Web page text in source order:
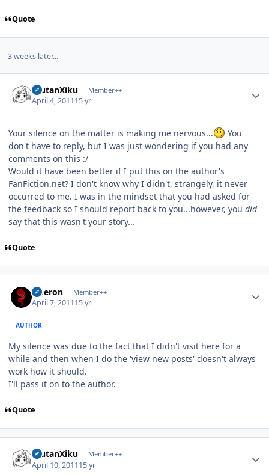
Quote
3 weeks later...
ErutanXiku Member++
April 4, 201115 yr
Your silence on the matter is making me nervous...
You
don't have to reply, but I was just wondering if you had any
comments on this :/
Would it have been better if I put this on the author's
FanFiction.net? I don't know why I didn't, strangely, it never
occurred to me. I was in the mindset that you had asked for
the feedback so I should report back to you...however, you did
say that this wasn't your story...
Quote
Oberon Member++
April 7, 201115 yr
AUTHOR
My silence was due to the fact that I didn't visit here for a
while and then when I do the 'view new posts' doesn't always
work how it should.
I'll pass it on to the author.
Quote
ErutanXiku Member++
April 10, 201115 yr